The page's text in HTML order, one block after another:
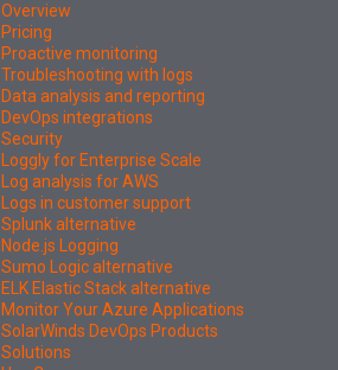
Overview
Pricing
Proactive monitoring
Troubleshooting with logs
Data analysis and reporting
DevOps integrations
Security
Loggly for Enterprise Scale
Log analysis for AWS
Logs in customer support
Splunk alternative
Node.js Logging
Sumo Logic alternative
ELK Elastic Stack alternative
Monitor Your Azure Applications
SolarWinds DevOps Products
Solutions